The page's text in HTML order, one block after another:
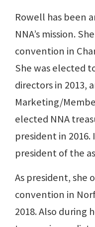
Rowell has been
NNA’s mission.
convention in
She was elected
directors in 2013,
Marketing/
elected NNA
president in 2016.
president of the
As president, she
convention in
2018. Also during